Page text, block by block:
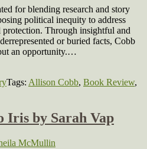
for blending research and story
political inequity to address
Through insightful and
or buried facts, Cobb
an opportunity.…
Tags: Allison Cobb, Book Review,
Iris by Sarah Vap
McMullin